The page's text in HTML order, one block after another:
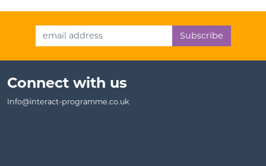
Connect with us
Info@interact-programme.co.uk